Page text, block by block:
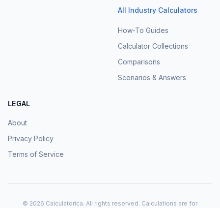
All Industry Calculators
How-To Guides
Calculator Collections
Comparisons
Scenarios & Answers
LEGAL
About
Privacy Policy
Terms of Service
© 2026 Calculatorica. All rights reserved. Calculations are for